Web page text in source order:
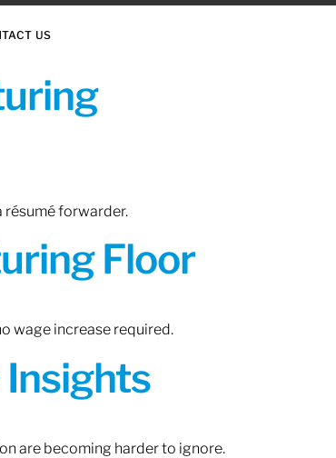
US
résumé forwarder.
Floor
wage increase required.
are becoming harder to ignore.